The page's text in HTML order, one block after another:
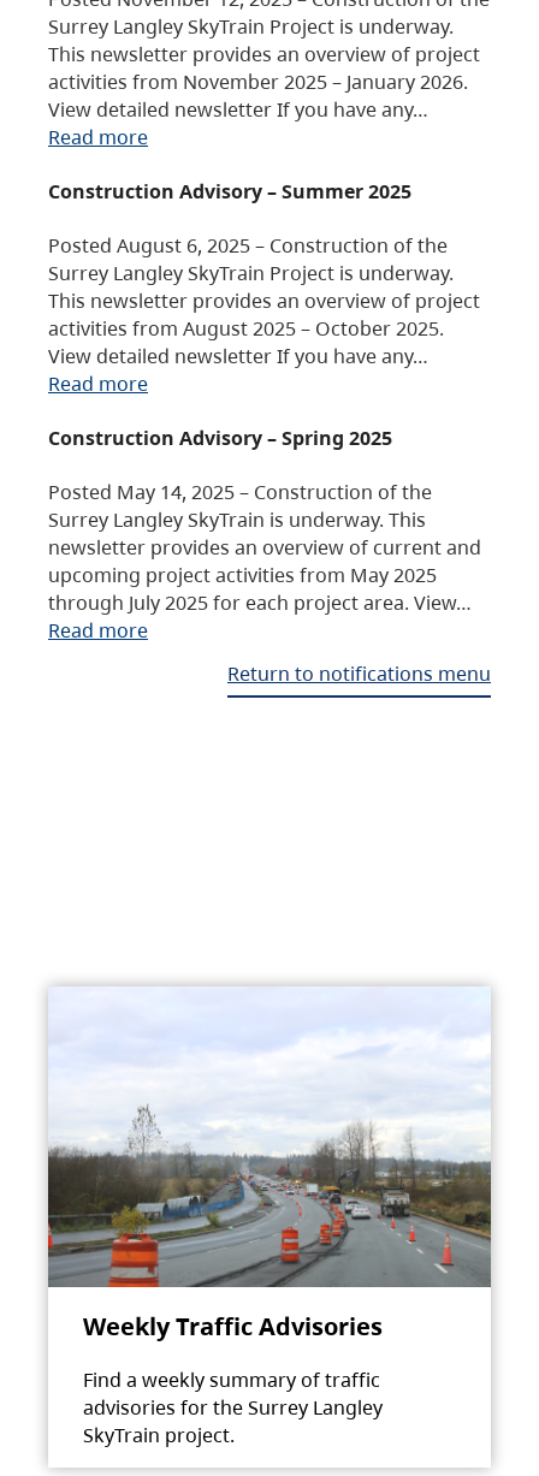
Surrey Langley SkyTrain Project is underway.
This newsletter provides an overview of project
activities from November 2025 – January 2026.
View detailed newsletter If you have any…
Read more
Construction Advisory – Summer 2025
Posted August 6, 2025 – Construction of the
Surrey Langley SkyTrain Project is underway.
This newsletter provides an overview of project
activities from August 2025 – October 2025.
View detailed newsletter If you have any…
Read more
Construction Advisory – Spring 2025
Posted May 14, 2025 – Construction of the
Surrey Langley SkyTrain is underway. This
newsletter provides an overview of current and
upcoming project activities from May 2025
through July 2025 for each project area. View…
Read more
Return to notifications menu
Weekly Traffic Advisories
Find a weekly summary of traffic
advisories for the Surrey Langley
SkyTrain project.